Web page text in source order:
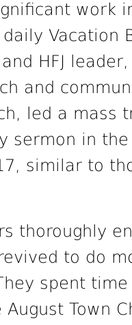
work
Vacation
HFJ
and
led a
sermon in
similar to
thoroughly
to do
spent
Town